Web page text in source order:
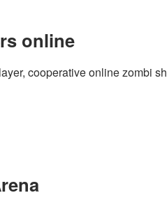
online
cooperative online zombi